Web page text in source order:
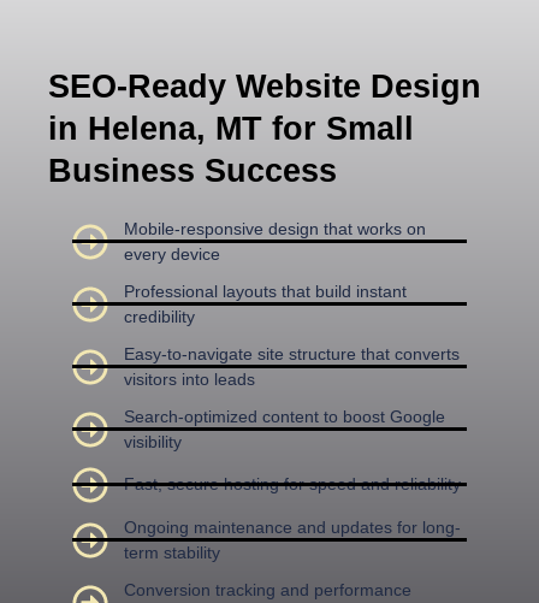
SEO-Ready Website Design
in Helena, MT for Small
Business Success
Mobile-responsive design that works on
every device
Professional layouts that build instant
credibility
Easy-to-navigate site structure that converts
visitors into leads
Search-optimized content to boost Google
visibility
Fast, secure hosting for speed and reliability
Ongoing maintenance and updates for long-
term stability
Conversion tracking and performance